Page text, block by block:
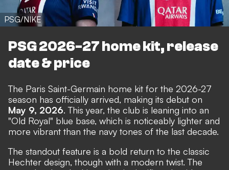
PSG/NIKE
PSG 2026-27 home kit, release
date & price
The Paris Saint-Germain home kit for the 2026-27
season has officially arrived, making its debut on
May 9, 2026. This year, the club is leaning into an
"Old Royal" blue base, which is noticeably lighter and
more vibrant than the navy tones of the last decade.
The standout feature is a bold return to the classic
Hechter design, though with a modern twist. The